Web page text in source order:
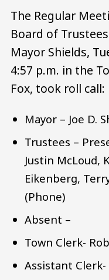
The Regular
Board of
Mayor Shields,
4:57 p.m. in the
Fox, took roll call:
Mayor – Joe D.
Trustees –
Justin McLoud,
Eikenberg,
(Phone)
Absent –
Town Clerk-
Assistant